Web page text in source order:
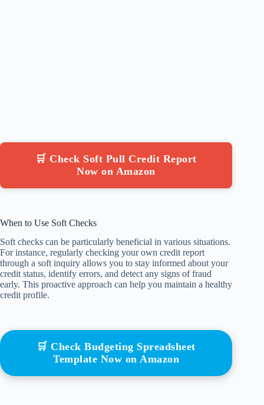
🛒 Check Soft Pull Credit Report
Now on Amazon
When to Use Soft Checks
Soft checks can be particularly beneficial in various situations.
For instance, regularly checking your own credit report
through a soft inquiry allows you to stay informed about your
credit status, identify errors, and detect any signs of fraud
early. This proactive approach can help you maintain a healthy
credit profile.
🛒 Check Budgeting Spreadsheet
Template Now on Amazon